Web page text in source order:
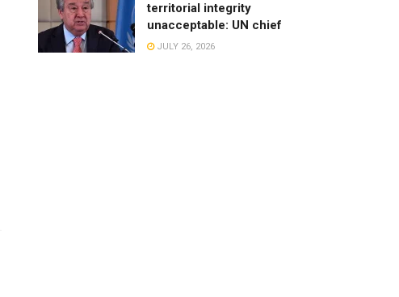
territorial integrity
unacceptable: UN chief
JULY 26, 2026